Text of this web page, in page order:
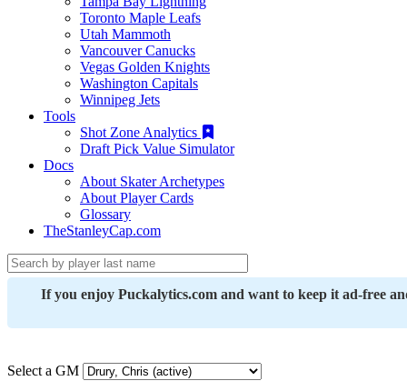
Toronto Maple Leafs
Utah Mammoth
Vancouver Canucks
Vegas Golden Knights
Washington Capitals
Winnipeg Jets
Tools
Shot Zone Analytics
Draft Pick Value Simulator
Docs
About Skater Archetypes
About Player Cards
Glossary
TheStanleyCap.com
If you enjoy Puckalytics.com and want to keep it ad-free
Select a GM